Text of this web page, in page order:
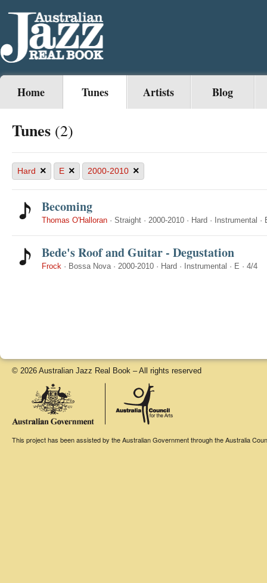
Home Tunes Artists Blog
Tunes (2)
Hard × E × 2000-2010 ×
Becoming
Thomas O'Halloran · Straight · 2000-2010 · Hard · Instrumental ·
Bede's Roof and Guitar - Degustation
Frock · Bossa Nova· 2000-2010 · Hard · Instrumental · E · 4/4
© 2026 Australian Jazz Real Book – All rights reserved
This project has been assisted by the Australian Government through the Australia